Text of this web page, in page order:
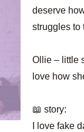
deserve
struggles to
Ollie – little
love how
📖 story:
I love fake